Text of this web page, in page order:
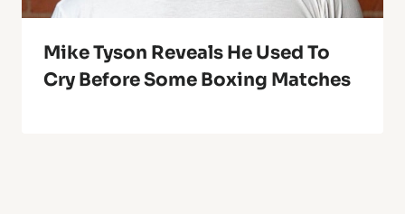
Mike Tyson Reveals He Used To
Cry Before Some Boxing Matches